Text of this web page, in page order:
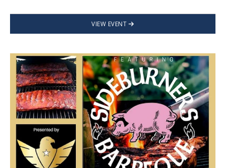
VIEW EVENT